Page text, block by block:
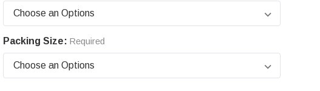
Packing Size: Required